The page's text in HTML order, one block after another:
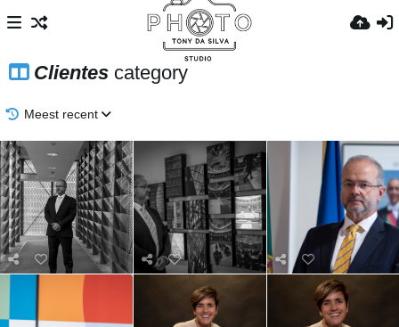
Clientes category
Meest recent